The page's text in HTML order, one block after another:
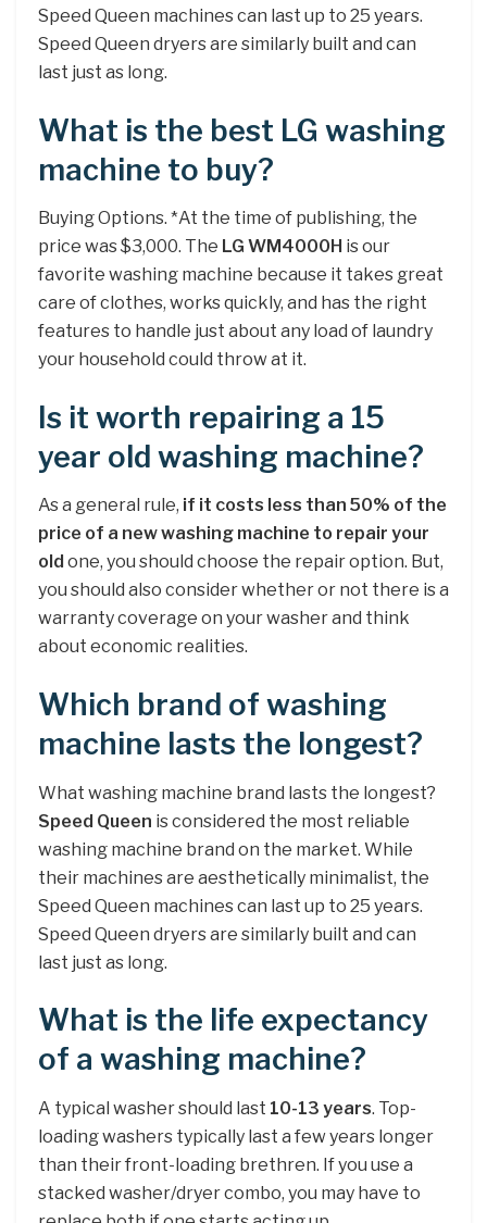
Speed Queen machines can last up to 25 years.
Speed Queen dryers are similarly built and can
last just as long.
What is the best LG washing
machine to buy?
Buying Options. *At the time of publishing, the
price was $3,000. The LG WM4000H is our
favorite washing machine because it takes great
care of clothes, works quickly, and has the right
features to handle just about any load of laundry
your household could throw at it.
Is it worth repairing a 15
year old washing machine?
As a general rule, if it costs less than 50% of the
price of a new washing machine to repair your
old one, you should choose the repair option. But,
you should also consider whether or not there is a
warranty coverage on your washer and think
about economic realities.
Which brand of washing
machine lasts the longest?
What washing machine brand lasts the longest?
Speed Queen is considered the most reliable
washing machine brand on the market. While
their machines are aesthetically minimalist, the
Speed Queen machines can last up to 25 years.
Speed Queen dryers are similarly built and can
last just as long.
What is the life expectancy
of a washing machine?
A typical washer should last 10-13 years. Top-
loading washers typically last a few years longer
than their front-loading brethren. If you use a
stacked washer/dryer combo, you may have to